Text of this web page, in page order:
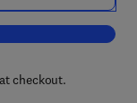
in Asia
checkout.